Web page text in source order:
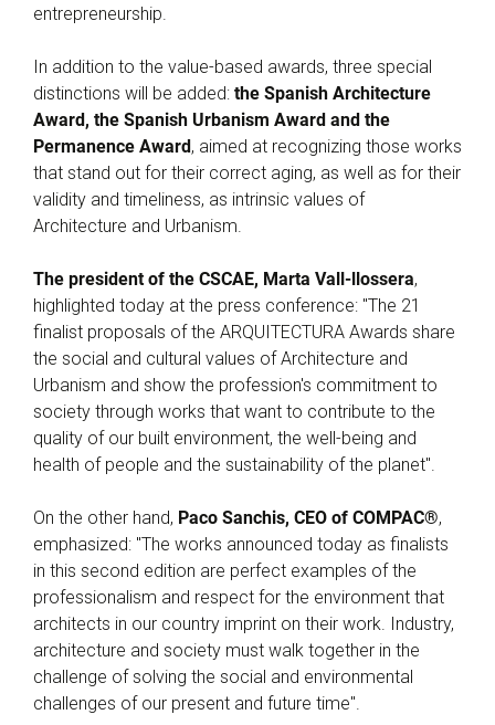
entrepreneurship.
In addition to the value-based awards, three special
distinctions will be added: the Spanish Architecture
Award, the Spanish Urbanism Award and the
Permanence Award , aimed at recognizing those works
that stand out for their correct aging, as well as for their
validity and timeliness, as intrinsic values of
Architecture and Urbanism.
The president of the CSCAE, Marta Vall-llossera,
highlighted today at the press conference: "The 21
finalist proposals of the ARQUITECTURA Awards share
the social and cultural values of Architecture and
Urbanism and show the profession's commitment to
society through works that want to contribute to the
quality of our built environment, the well-being and
health of people and the sustainability of the planet".
On the other hand, Paco Sanchis, CEO of COMPAC®,
emphasized: "The works announced today as finalists
in this second edition are perfect examples of the
professionalism and respect for the environment that
architects in our country imprint on their work. Industry,
architecture and society must walk together in the
challenge of solving the social and environmental
challenges of our present and future time".